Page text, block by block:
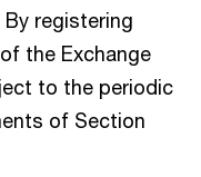
By registering
the Exchange
to the periodic
of Section